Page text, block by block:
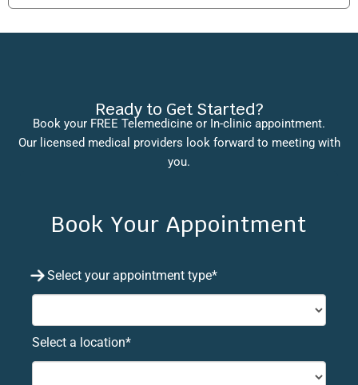
Ready to Get Started?
Book your FREE Telemedicine or In-clinic appointment.
Our licensed medical providers look forward to meeting with
you.
Book Your Appointment
Select your appointment type*
Select a location*